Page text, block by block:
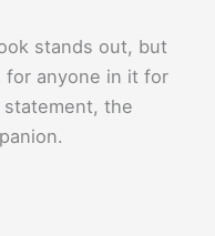
stands out, but
for anyone in it for
the